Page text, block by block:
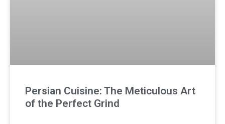
Persian Cuisine: The Meticulous Art
of the Perfect Grind